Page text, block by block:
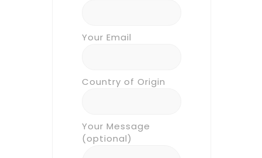
Your Email
Country of Origin
Your Message
(optional)